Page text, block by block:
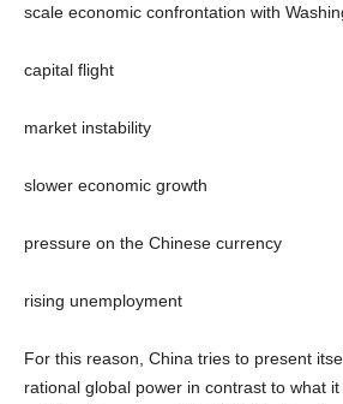
scale economic confrontation with
capital flight
market instability
slower economic growth
pressure on the Chinese currency
rising unemployment
For this reason, China tries to present
rational global power in contrast to what